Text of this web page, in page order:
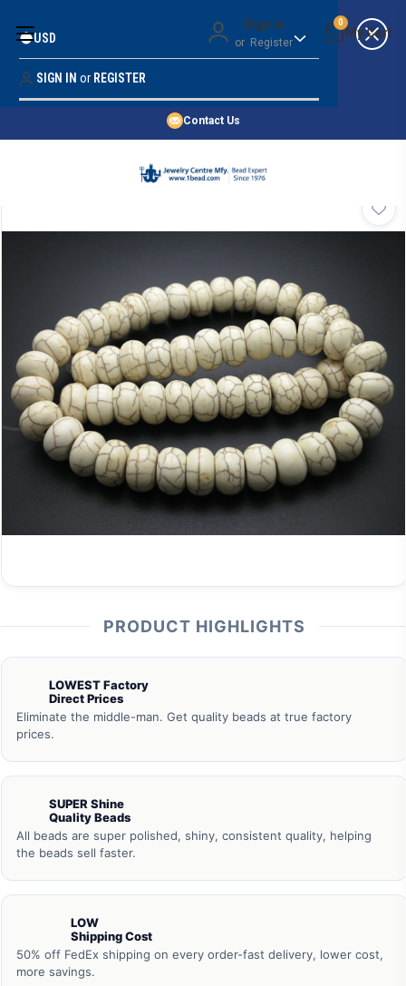
Money Back Guarantee
Quality Confidence
Price Guarantee
Contact Us
Sign in
or Register
0
USD
SIGN IN or REGISTER
SHOP BY 45,000+ STYLES
PRODUCT HIGHLIGHTS
LOWEST Factory
Direct Prices
Eliminate the middle-man. Get quality beads at true factory
prices.
SUPER Shine
Quality Beads
All beads are super polished, shiny, consistent quality, helping
the beads sell faster.
LOW
Shipping Cost
50% off FedEx shipping on every order-fast delivery, lower cost,
more savings.